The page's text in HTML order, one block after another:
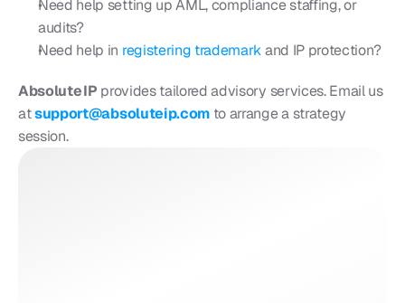
Need help setting up AML, compliance staffing, or
audits?
Need help in registering trademark and IP protection?
Absolute IP provides tailored advisory services. Email us
at support@absoluteip.com to arrange a strategy
session.